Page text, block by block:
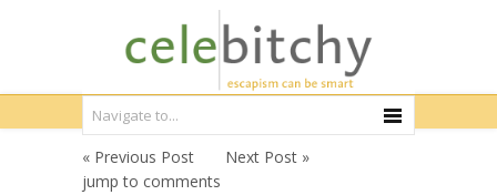
« Previous Post
Next Post »
jump to comments